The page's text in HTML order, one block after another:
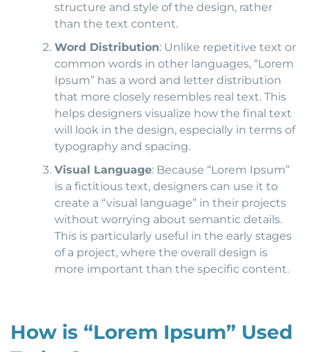
structure and style of the design, rather
than the text content.
Word Distribution: Unlike repetitive text or
common words in other languages, “Lorem
Ipsum” has a word and letter distribution
that more closely resembles real text. This
helps designers visualize how the final text
will look in the design, especially in terms of
typography and spacing.
Visual Language: Because “Lorem Ipsum”
is a fictitious text, designers can use it to
create a “visual language” in their projects
without worrying about semantic details.
This is particularly useful in the early stages
of a project, where the overall design is
more important than the specific content.
How is “Lorem Ipsum” Used